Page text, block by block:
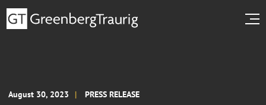
August 30, 2023 PRESS RELEASE